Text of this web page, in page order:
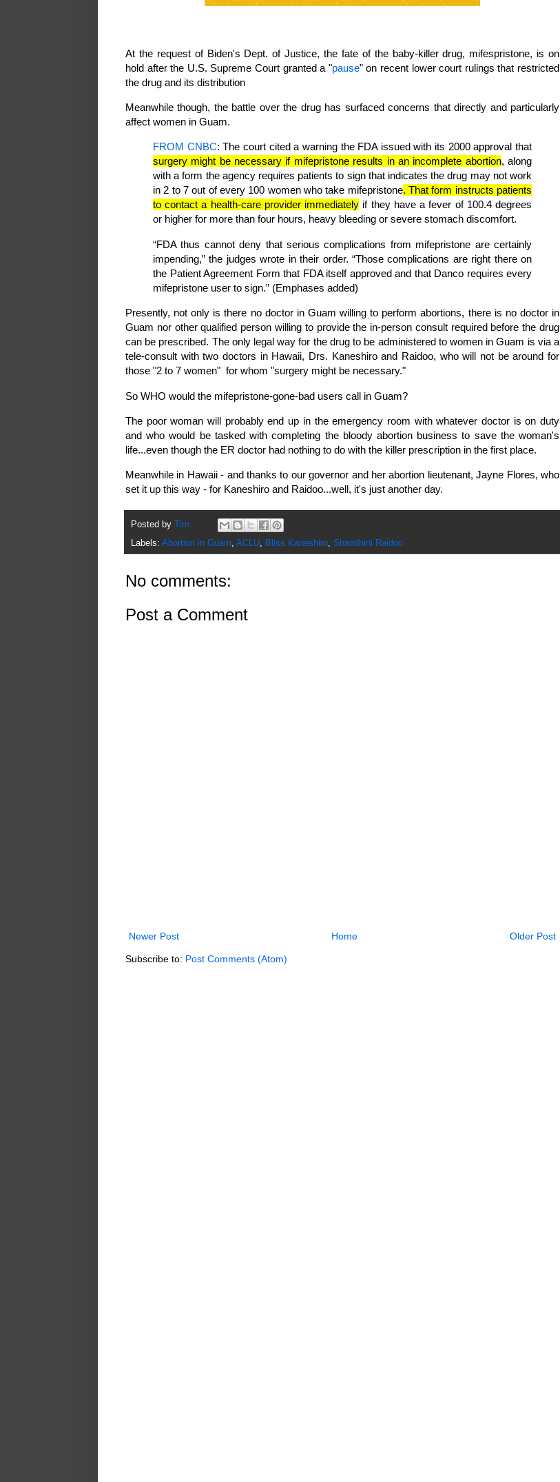
At the request of Biden's Dept. of Justice, the fate of the baby-killer drug, mifespristone, is on
hold after the U.S. Supreme Court granted a "pause" on recent lower court rulings that restricted
the drug and its distribution
Meanwhile though, the battle over the drug has surfaced concerns that directly and particularly
affect women in Guam.
FROM CNBC: The court cited a warning the FDA issued with its 2000 approval that
surgery might be necessary if mifepristone results in an incomplete abortion, along
with a form the agency requires patients to sign that indicates the drug may not work
in 2 to 7 out of every 100 women who take mifepristone. That form instructs patients
to contact a health-care provider immediately if they have a fever of 100.4 degrees
or higher for more than four hours, heavy bleeding or severe stomach discomfort.
“FDA thus cannot deny that serious complications from mifepristone are certainly
impending,” the judges wrote in their order. “Those complications are right there on
the Patient Agreement Form that FDA itself approved and that Danco requires every
mifepristone user to sign.” (Emphases added)
Presently, not only is there no doctor in Guam willing to perform abortions, there is no doctor in
Guam nor other qualified person willing to provide the in-person consult required before the drug
can be prescribed. The only legal way for the drug to be administered to women in Guam is via a
tele-consult with two doctors in Hawaii, Drs. Kaneshiro and Raidoo, who will not be around for
those "2 to 7 women" for whom "surgery might be necessary."
So WHO would the mifepristone-gone-bad users call in Guam?
The poor woman will probably end up in the emergency room with whatever doctor is on duty
and who would be tasked with completing the bloody abortion business to save the woman's
life...even though the ER doctor had nothing to do with the killer prescription in the first place.
Meanwhile in Hawaii - and thanks to our governor and her abortion lieutenant, Jayne Flores, who
set it up this way - for Kaneshiro and Raidoo...well, it's just another day.
Posted by Tim
Labels: Abortion in Guam ACLU Bliss Kaneshiro Shandhini Raidoo
No comments:
Post a Comment
Newer Post Older Post
Home
Subscribe to: Post Comments (Atom)